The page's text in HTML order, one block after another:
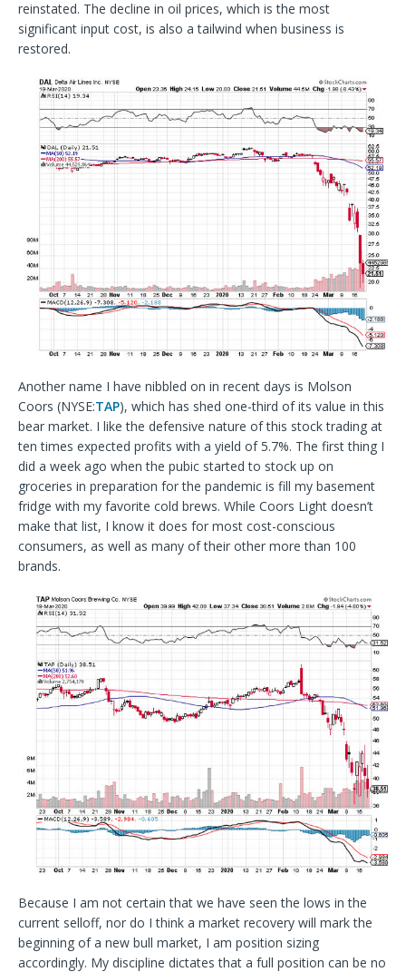
reinstated. The decline in oil prices, which is the most
significant input cost, is also a tailwind when business is
restored.
Another name I have nibbled on in recent days is Molson
Coors (NYSE:TAP), which has shed one-third of its value in this
bear market. I like the defensive nature of this stock trading at
ten times expected profits with a yield of 5.7%. The first thing I
did a week ago when the pubic started to stock up on
groceries in preparation for the pandemic is fill my basement
fridge with my favorite cold brews. While Coors Light doesn’t
make that list, I know it does for most cost-conscious
consumers, as well as many of their other more than 100
brands.
Because I am not certain that we have seen the lows in the
current selloff, nor do I think a market recovery will mark the
beginning of a new bull market, I am position sizing
accordingly. My discipline dictates that a full position can be no